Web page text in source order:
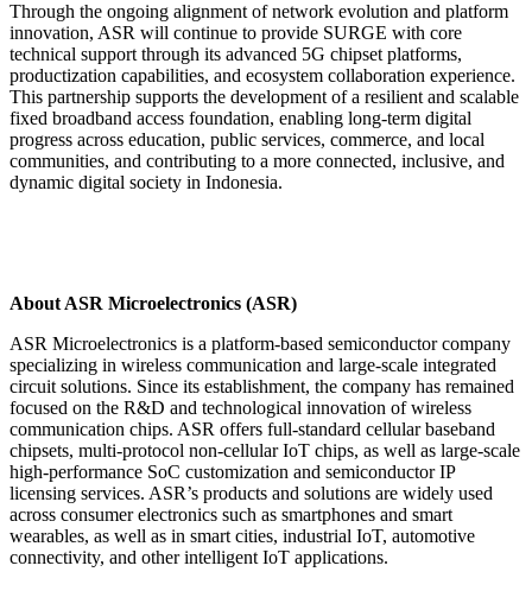
Through the ongoing alignment of network evolution and platform
innovation, ASR will continue to provide SURGE with core
technical support through its advanced 5G chipset platforms,
productization capabilities, and ecosystem collaboration experience.
This partnership supports the development of a resilient and scalable
fixed broadband access foundation, enabling long-term digital
progress across education, public services, commerce, and local
communities, and contributing to a more connected, inclusive, and
dynamic digital society in Indonesia.
About ASR Microelectronics (ASR)
ASR Microelectronics is a platform-based semiconductor company
specializing in wireless communication and large-scale integrated
circuit solutions. Since its establishment, the company has remained
focused on the R&D and technological innovation of wireless
communication chips. ASR offers full-standard cellular baseband
chipsets, multi-protocol non-cellular IoT chips, as well as large-scale
high-performance SoC customization and semiconductor IP
licensing services. ASR’s products and solutions are widely used
across consumer electronics such as smartphones and smart
wearables, as well as in smart cities, industrial IoT, automotive
connectivity, and other intelligent IoT applications.